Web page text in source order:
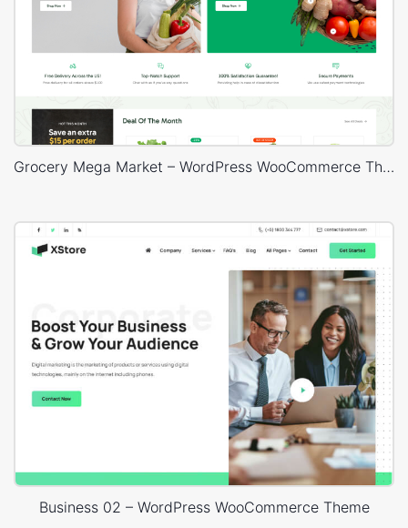
Grocery Mega Market – WordPress WooCommerce Theme
Business 02 – WordPress WooCommerce Theme